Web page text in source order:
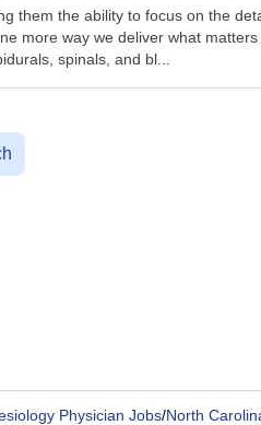
them the ability to focus on the
more way we deliver what
spinals, and bl...
Physician Jobs/North